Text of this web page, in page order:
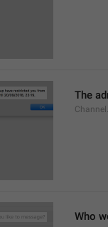
The
Who